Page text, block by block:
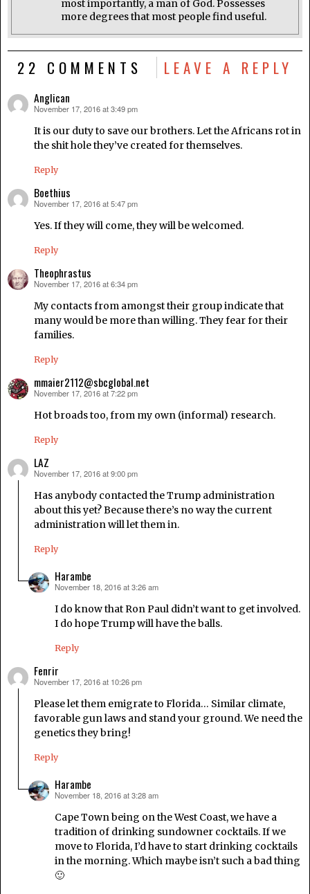
most importantly, a man of God. Possesses
more degrees that most people find useful.
22 COMMENTS LEAVE A REPLY
Anglican
says:
November 17, 2016 at 3:49 pm
It is our duty to save our brothers. Let the Africans rot in
the shit hole they’ve created for themselves.
Reply
Boethius
says:
November 17, 2016 at 5:47 pm
Yes. If they will come, they will be welcomed.
Reply
Theophrastus
says:
November 17, 2016 at 6:34 pm
My contacts from amongst their group indicate that
many would be more than willing. They fear for their
families.
Reply
mmaier2112@sbcglobal.net
says:
November 17, 2016 at 7:22 pm
Hot broads too, from my own (informal) research.
Reply
LAZ
says:
November 17, 2016 at 9:00 pm
Has anybody contacted the Trump administration
about this yet? Because there’s no way the current
administration will let them in.
Reply
Harambe
says:
November 18, 2016 at 3:26 am
I do know that Ron Paul didn’t want to get involved.
I do hope Trump will have the balls.
Reply
Fenrir
says:
November 17, 2016 at 10:26 pm
Please let them emigrate to Florida… Similar climate,
favorable gun laws and stand your ground. We need the
genetics they bring!
Reply
Harambe
says:
November 18, 2016 at 3:28 am
Cape Town being on the West Coast, we have a
tradition of drinking sundowner cocktails. If we
move to Florida, I’d have to start drinking cocktails
in the morning. Which maybe isn’t such a bad thing
🙂